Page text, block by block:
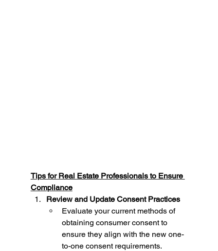
Tips for Real Estate Professionals to Ensure
Compliance
Review and Update Consent Practices
Evaluate your current methods of
obtaining consumer consent to
ensure they align with the new one-
to-one consent requirements.